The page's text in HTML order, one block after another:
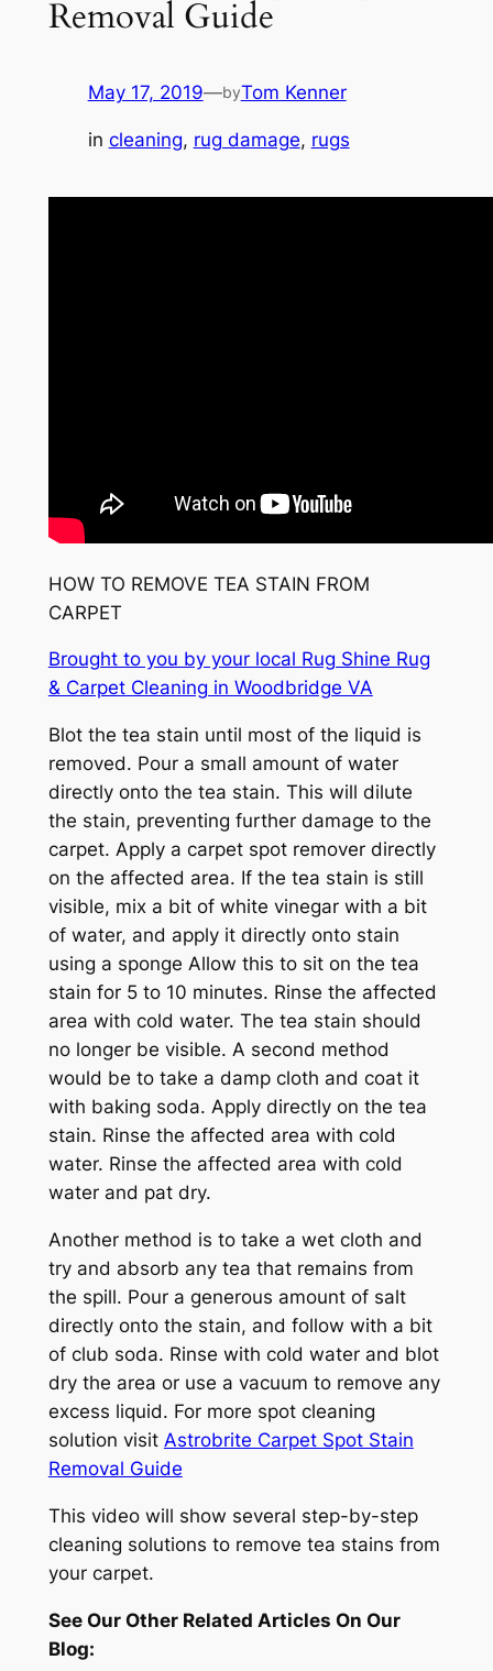
Removal Guide
May 17, 2019—byTom Kenner
in cleaning, rug damage, rugs
HOW TO REMOVE TEA STAIN FROM
CARPET
Brought to you by your local Rug Shine Rug
& Carpet Cleaning in Woodbridge VA
Blot the tea stain until most of the liquid is
removed. Pour a small amount of water
directly onto the tea stain. This will dilute
the stain, preventing further damage to the
carpet. Apply a carpet spot remover directly
on the affected area. If the tea stain is still
visible, mix a bit of white vinegar with a bit
of water, and apply it directly onto stain
using a sponge Allow this to sit on the tea
stain for 5 to 10 minutes. Rinse the affected
area with cold water. The tea stain should
no longer be visible. A second method
would be to take a damp cloth and coat it
with baking soda. Apply directly on the tea
stain. Rinse the affected area with cold
water. Rinse the affected area with cold
water and pat dry.
Another method is to take a wet cloth and
try and absorb any tea that remains from
the spill. Pour a generous amount of salt
directly onto the stain, and follow with a bit
of club soda. Rinse with cold water and blot
dry the area or use a vacuum to remove any
excess liquid. For more spot cleaning
solution visit Astrobrite Carpet Spot Stain
Removal Guide
This video will show several step-by-step
cleaning solutions to remove tea stains from
your carpet.
See Our Other Related Articles On Our
Blog: